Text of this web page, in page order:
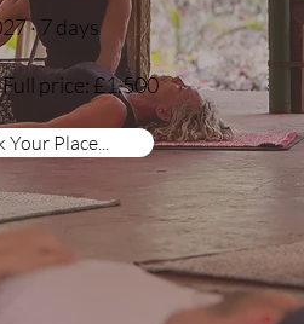
· 7 days
price: £1,500
Your Place...